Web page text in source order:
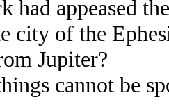
appeased
city of the
Jupiter?
cannot be